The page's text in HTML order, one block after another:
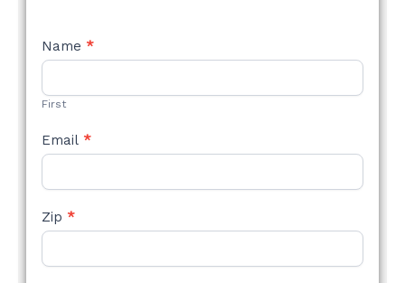
NEW
STYLE
Name *
First
Email *
Zip *